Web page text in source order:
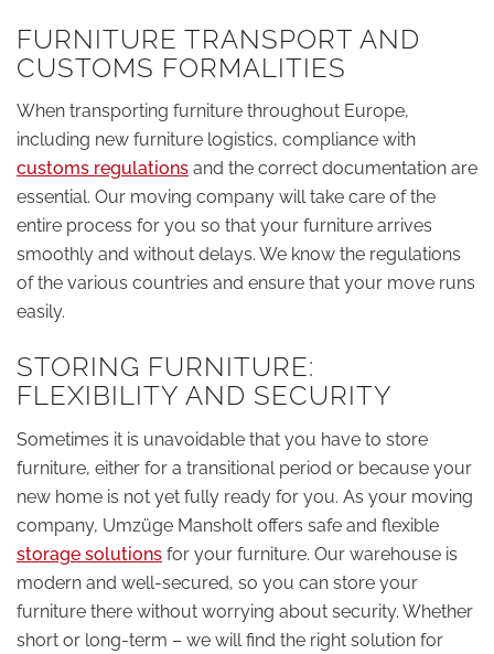
FURNITURE TRANSPORT AND
CUSTOMS FORMALITIES
When transporting furniture throughout Europe,
including new furniture logistics, compliance with
customs regulations and the correct documentation are
essential. Our moving company will take care of the
entire process for you so that your furniture arrives
smoothly and without delays. We know the regulations
of the various countries and ensure that your move runs
easily.
STORING FURNITURE:
FLEXIBILITY AND SECURITY
Sometimes it is unavoidable that you have to store
furniture, either for a transitional period or because your
new home is not yet fully ready for you. As your moving
company, Umzüge Mansholt offers safe and flexible
storage solutions for your furniture. Our warehouse is
modern and well-secured, so you can store your
furniture there without worrying about security. Whether
short or long-term – we will find the right solution for